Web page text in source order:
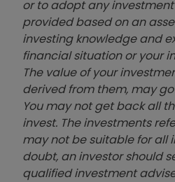
or to adopt any
provided based on an
investing knowledge and
financial situation or your
The value of your
derived from them, may
You may not get back all
invest. The investments
may not be suitable for all
doubt, an investor should
qualified investment